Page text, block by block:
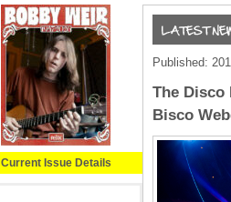
Current Issue Details
Published:
The Disco
Bisco